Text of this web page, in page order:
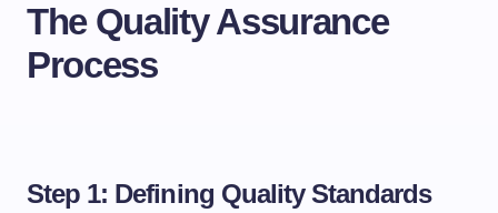
The Quality Assurance
Process
Step 1: Defining Quality Standards